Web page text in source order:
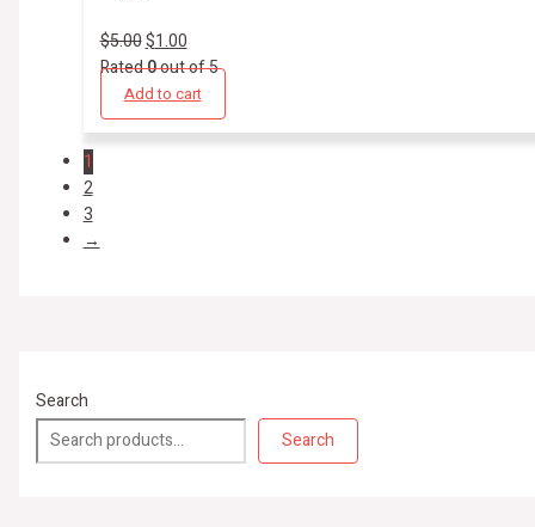
$5.00$1.00
Rated0out of 5
Add to cart
1
2
3
→
Search
Search